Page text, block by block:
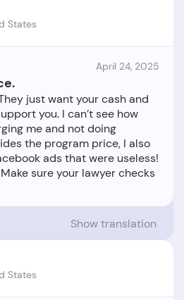
States
April 24, 2025
just want your cash and
you. I can’t see how
me and not doing
the program price, I also
ads that were useless!
sure your lawyer checks
Show translation
States